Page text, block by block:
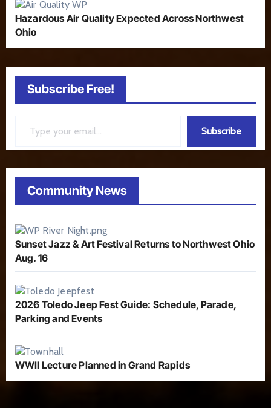
Hazardous Air Quality Expected Across Northwest
Ohio
Subscribe Free!
Subscribe
Community News
Sunset Jazz & Art Festival Returns to Northwest Ohio
Aug. 16
2026 Toledo Jeep Fest Guide: Schedule, Parade,
Parking and Events
WWII Lecture Planned in Grand Rapids